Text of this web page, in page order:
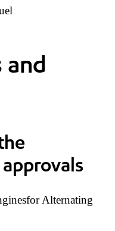
and
Alternating